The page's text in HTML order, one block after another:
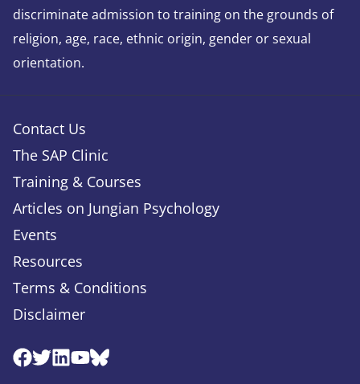
discriminate admission to training on the grounds of
religion, age, race, ethnic origin, gender or sexual
orientation.
Contact Us
The SAP Clinic
Training & Courses
Articles on Jungian Psychology
Events
Resources
Terms & Conditions
Disclaimer
Facebook
Twitter
Linkedin
Youtube
Bluesky